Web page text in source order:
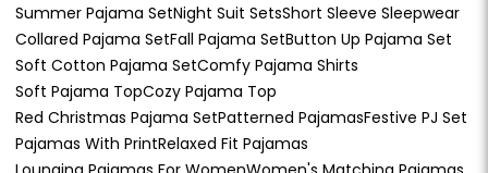
Summer Pajama SetNight Suit SetsShort Sleeve Sleepwear
Collared Pajama SetFall Pajama SetButton Up Pajama Set
Soft Cotton Pajama SetComfy Pajama Shirts
Soft Pajama TopCozy Pajama Top
Red Christmas Pajama SetPatterned PajamasFestive PJ Set
Pajamas With PrintRelaxed Fit Pajamas